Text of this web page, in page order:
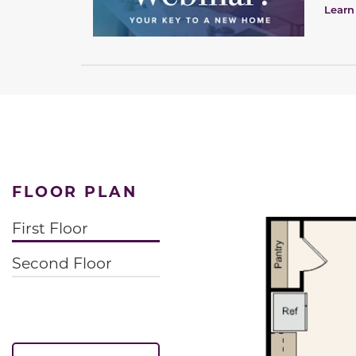
FLOOR PLAN
First Floor
Second Floor